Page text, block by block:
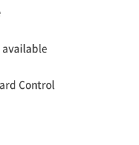
available
Control